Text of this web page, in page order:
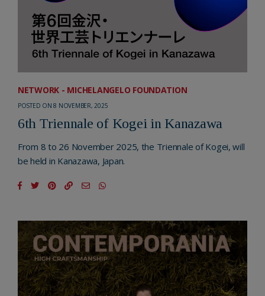
NETWORK - MICHELANGELO FOUNDATION
POSTED ON 8 NOVEMBER, 2025
6th Triennale of Kogei in Kanazawa
From 8 to 26 November 2025, the Triennale of Kogei, will
be held in Kanazawa, Japan.